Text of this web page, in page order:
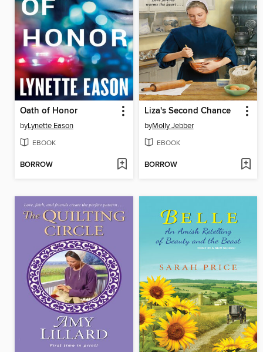
Oath of Honor
byLynette Eason
EBOOK
BORROW
Liza's Second Chance
byMolly Jebber
EBOOK
BORROW